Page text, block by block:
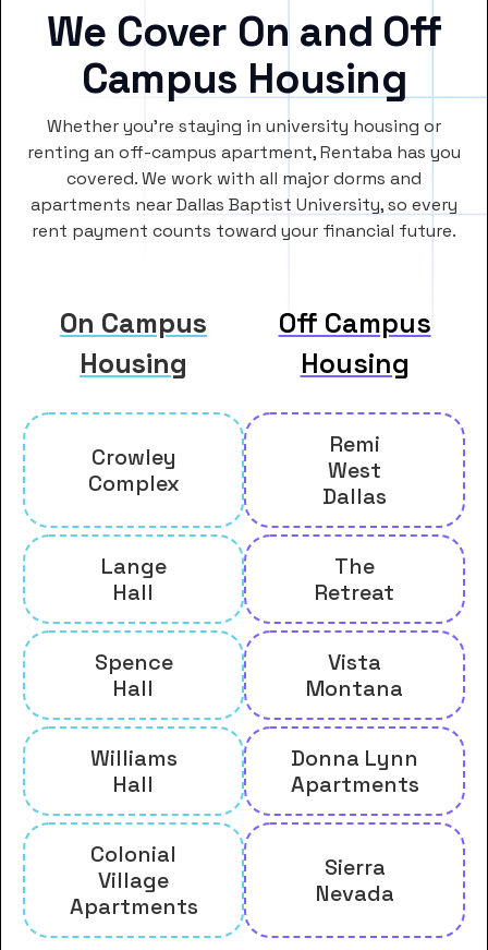
We Cover On and Off
Campus Housing
Whether you’re staying in university housing or
renting an off-campus apartment, Rentaba has you
covered. We work with all major dorms and
apartments near Dallas Baptist University, so every
rent payment counts toward your financial future.
On Campus
Housing
Off Campus
Housing
Crowley
Complex
Remi
West
Dallas
Lange
Hall
The
Retreat
Spence
Hall
Vista
Montana
Williams
Hall
Donna Lynn
Apartments
Colonial
Village
Apartments
Sierra
Nevada